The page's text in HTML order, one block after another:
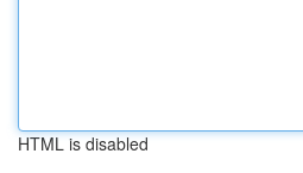
HTML is disabled